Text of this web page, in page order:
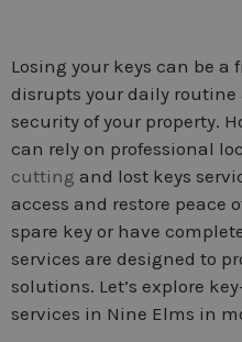
Losing your keys can be
disrupts your daily
security of your property.
can rely on professional
cutting and lost keys
access and restore peace
spare key or have
services are designed to
solutions. Let’s explore
services in Nine Elms in